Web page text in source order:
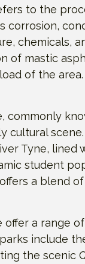
to the
corrosion,
chemicals,
of mastic
of the area.
commonly
cultural
Tyne,
student
a blend
offer a range
include
the scenic